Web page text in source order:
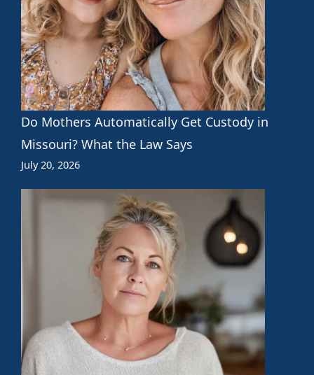
Do Mothers Automatically Get Custody in
Missouri? What the Law Says
July 20, 2026